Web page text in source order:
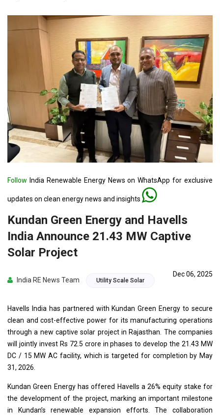
Follow India Renewable Energy News on WhatsApp for exclusive
updates on clean energy news and insights
Kundan Green Energy and Havells
India Announce 21.43 MW Captive
Solar Project
India RE News Team Utility Scale Solar
Dec 06, 2025
Havells India has partnered with Kundan Green Energy to secure
clean and cost-effective power for its manufacturing operations
through a new captive solar project in Rajasthan. The companies
will jointly invest Rs 72.5 crore in phases to develop the 21.43 MW
DC / 15 MW AC facility, which is targeted for completion by May
31, 2026.
Kundan Green Energy has offered Havells a 26% equity stake for
the development of the project, marking an important milestone
in Kundan’s renewable expansion efforts. The collaboration